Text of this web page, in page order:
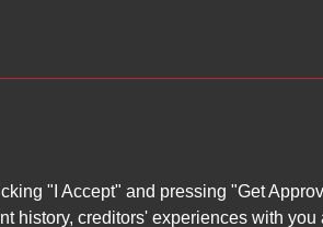
"I Accept" and pressing "Get
history, creditors' experiences with